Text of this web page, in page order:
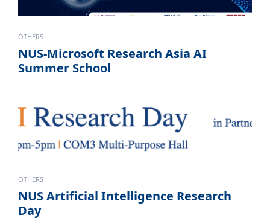
OTHERS
NUS-Microsoft Research Asia AI
Summer School
OTHERS
NUS Artificial Intelligence Research
Day